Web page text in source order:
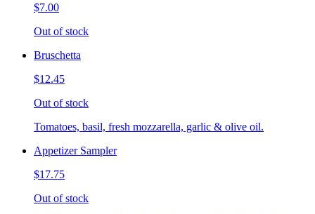
$7.00
Out of stock
Bruschetta
$12.45
Out of stock
Tomatoes, basil, fresh mozzarella, garlic & olive oil.
Appetizer Sampler
$17.75
Out of stock